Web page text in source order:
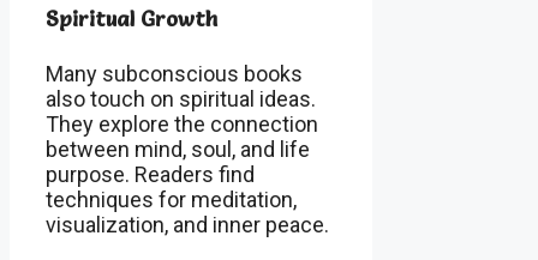
Spiritual Growth
Many subconscious books
also touch on spiritual ideas.
They explore the connection
between mind, soul, and life
purpose. Readers find
techniques for meditation,
visualization, and inner peace.